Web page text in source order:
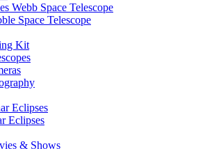
Webb Space Telescope
Space Telescope
Kit
Eclipses
Eclipses
& Shows